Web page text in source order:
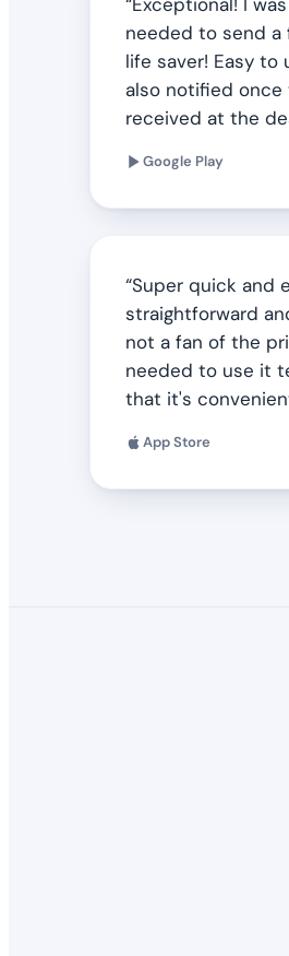
needed to send a
life saver! Easy to
also notified once
received at the
Google Play
Super quick and
straightforward
not a fan of the
needed to use it
that it's
App Store